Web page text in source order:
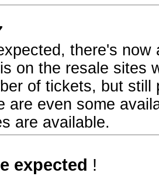
there's
on the resale sites
of tickets, but
are even some
are available.
expected !